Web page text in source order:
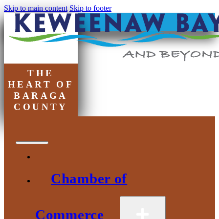
Skip to main content Skip to footer
THE
HEART OF
BARAGA
COUNTY
Chamber of
Commerce